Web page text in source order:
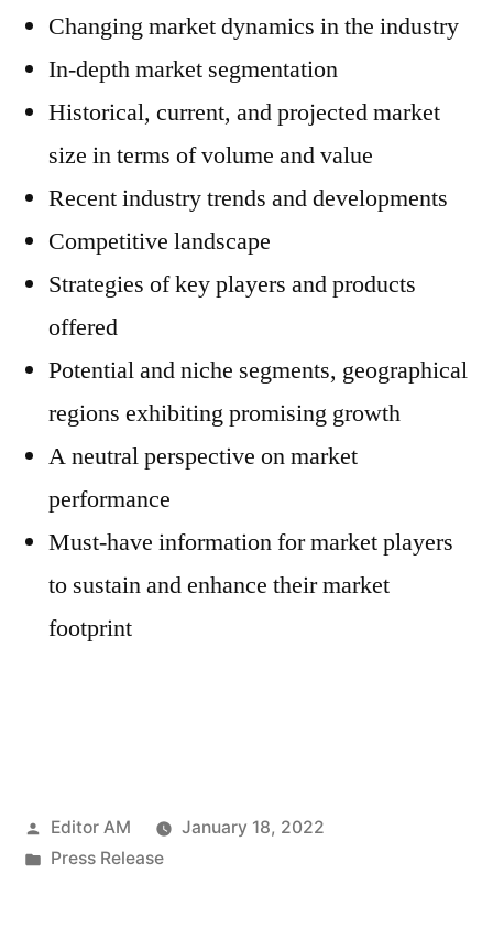
Changing market dynamics in the industry
In-depth market segmentation
Historical, current, and projected market
size in terms of volume and value
Recent industry trends and developments
Competitive landscape
Strategies of key players and products
offered
Potential and niche segments, geographical
regions exhibiting promising growth
A neutral perspective on market
performance
Must-have information for market players
to sustain and enhance their market
footprint
Posted
by
Editor AM
January 18, 2022
Posted
Press Release